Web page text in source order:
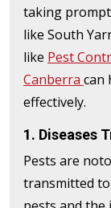
taking prompt
like South
like Pest
Canberra can
effectively.
1. Diseases
Pests are
transmitted to